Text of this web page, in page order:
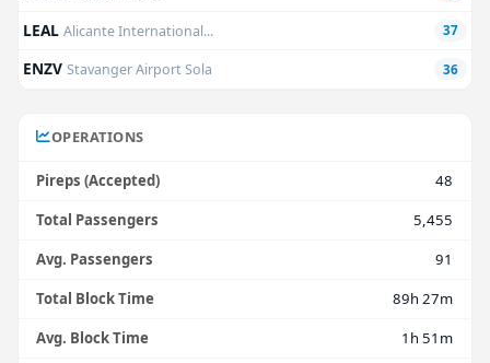
LEALAlicante International... 37
ENZVStavanger Airport Sola 36
OPERATIONS
Pireps (Accepted)
48
Total Passengers
5,455
Avg. Passengers
91
Total Block Time
89h 27m
Avg. Block Time
1h 51m